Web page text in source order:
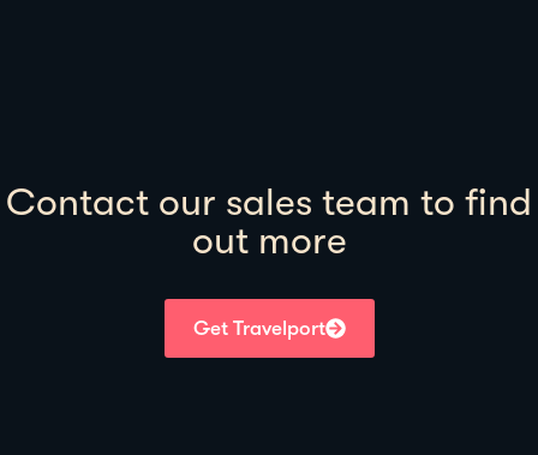
Contact our sales team to find
out more
Get Travelport